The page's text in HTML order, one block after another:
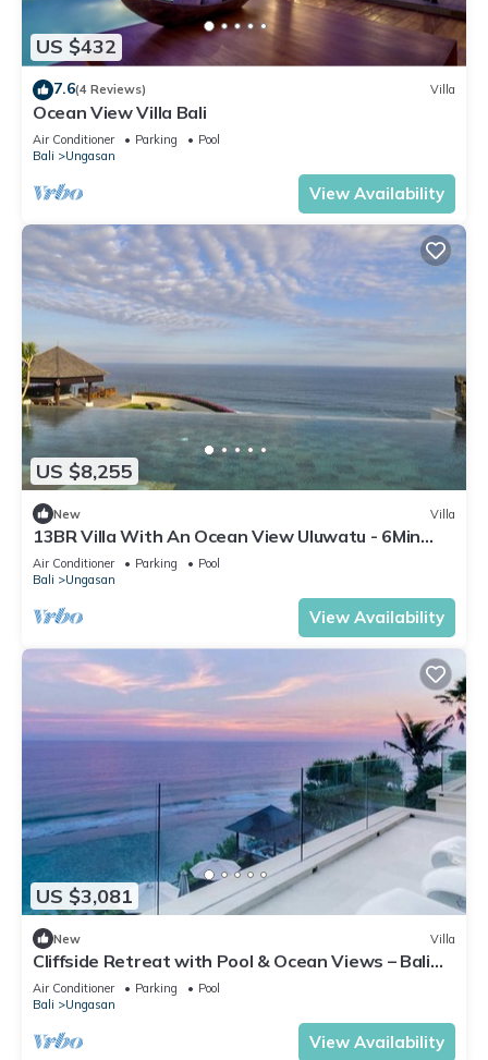
US $432
7.6(4 Reviews) Villa
Ocean View Villa Bali
Air Conditioner Parking
Pool
Bali
Ungasan
View Availability
US $8,255
New Villa
13BR Villa With An Ocean View Uluwatu - 6Min
Walk To Melasti Beach! W/Pool!
Air Conditioner Parking
Pool
Bali
Ungasan
View Availability
US $3,081
New Villa
Cliffside Retreat with Pool & Ocean Views – Bali
Villa 1065
Air Conditioner Parking
Pool
Bali
Ungasan
View Availability